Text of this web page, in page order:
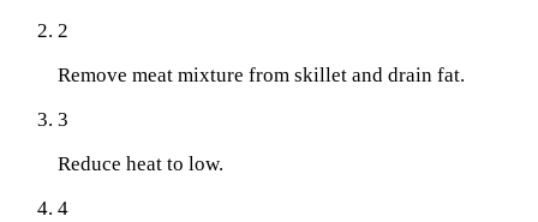
2
Remove meat mixture from skillet and drain fat.
3
Reduce heat to low.
4